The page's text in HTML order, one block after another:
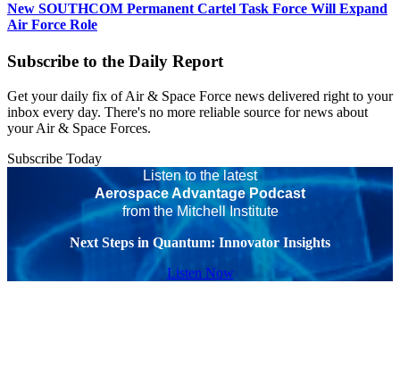
New SOUTHCOM Permanent Cartel Task Force Will Expand
Air Force Role
Subscribe to the Daily Report
Get your daily fix of Air & Space Force news delivered right to your
inbox every day. There's no more reliable source for news about
your Air & Space Forces.
Subscribe Today
Listen to the latest
Aerospace Advantage Podcast
from the Mitchell Institute
Next Steps in Quantum: Innovator Insights
Listen Now